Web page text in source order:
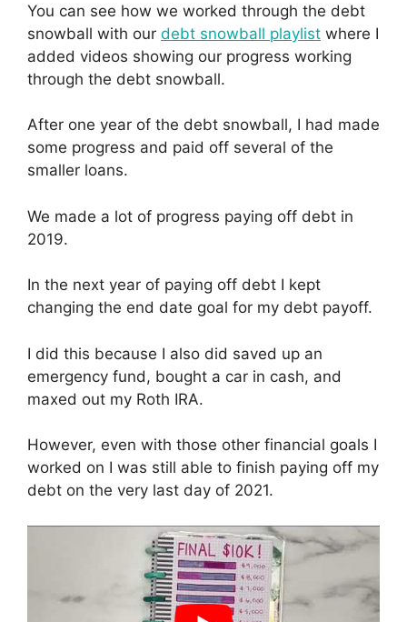
You can see how we worked through the debt
snowball with our debt snowball playlist where I
added videos showing our progress working
through the debt snowball.
After one year of the debt snowball, I had made
some progress and paid off several of the
smaller loans.
We made a lot of progress paying off debt in
2019.
In the next year of paying off debt I kept
changing the end date goal for my debt payoff.
I did this because I also did saved up an
emergency fund, bought a car in cash, and
maxed out my Roth IRA.
However, even with those other financial goals I
worked on I was still able to finish paying off my
debt on the very last day of 2021.